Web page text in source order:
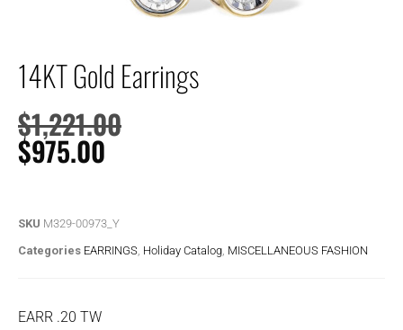
14KT Gold Earrings
$1,221.00
$975.00
SKU M329-00973_Y
Categories EARRINGS Holiday Catalog MISCELLANEOUS FASHION
EARR .20 TW